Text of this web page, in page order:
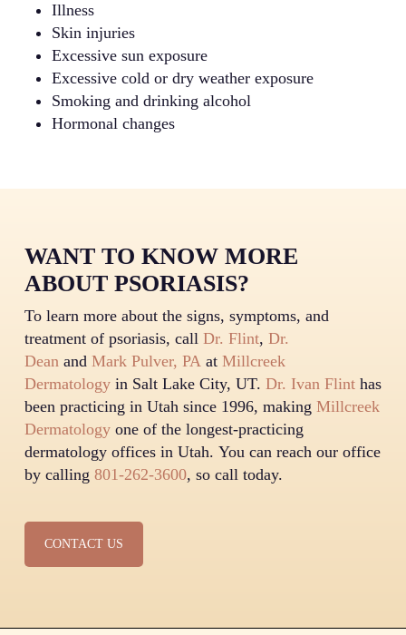
Illness
Skin injuries
Excessive sun exposure
Excessive cold or dry weather exposure
Smoking and drinking alcohol
Hormonal changes
WANT TO KNOW MORE
ABOUT PSORIASIS?
To learn more about the signs, symptoms, and
treatment of psoriasis, call Dr. Flint, Dr.
Dean and Mark Pulver, PA at Millcreek
Dermatologyin Salt Lake City, UT. Dr. Ivan Flinthas
been practicing in Utah since 1996, making Millcreek
Dermatologyone of the longest-practicing
dermatology offices in Utah. You can reach our office
by calling 801-262-3600, so call today.
CONTACT US